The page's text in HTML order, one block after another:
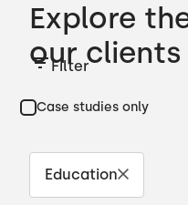
Explore
our clients
Filter
Case studies only
Education